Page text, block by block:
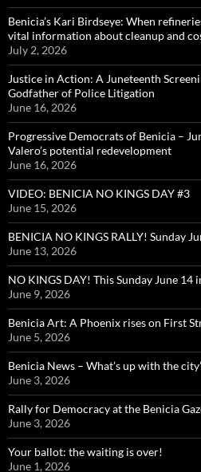
Benicia’s Kari Birdseye: When
vital information about cleanup and
July 2, 2026
Justice in Action: A Juneteenth
Godfather of Police Litigation
June 16, 2026
Progressive Democrats of Benicia –
Valero’s potential redevelopment
June 16, 2026
VIDEO: BENICIA NO KINGS DAY #3
June 15, 2026
BENICIA NO KINGS RALLY! Sunday
June 13, 2026
NO KINGS DAY! This Sunday June 14
June 9, 2026
Benicia Art: A Phoenix rises on First
June 5, 2026
Benicia News – What’s up with the
June 3, 2026
Rally for Democracy at the Benicia
June 3, 2026
Your ballot: the waiting is over!
June 1, 2026